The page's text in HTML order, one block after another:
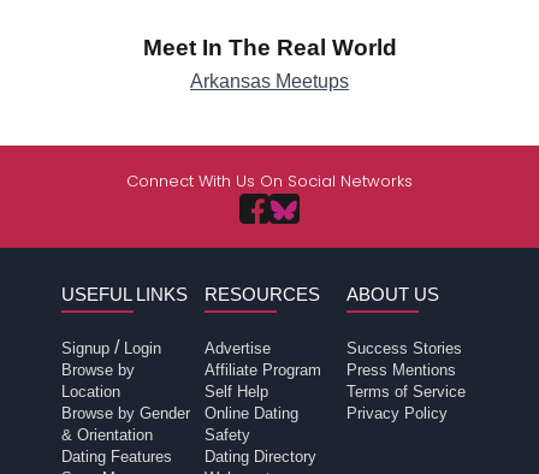
Meet In The Real World
Arkansas Meetups
Connect With Us On Social Networks
USEFUL LINKS
Signup / Login
Browse by
Location
Browse by Gender
& Orientation
Dating Features
RESOURCES
Advertise
Affiliate Program
Self Help
Online Dating
Safety
Dating Directory
ABOUT US
Success Stories
Press Mentions
Terms of Service
Privacy Policy